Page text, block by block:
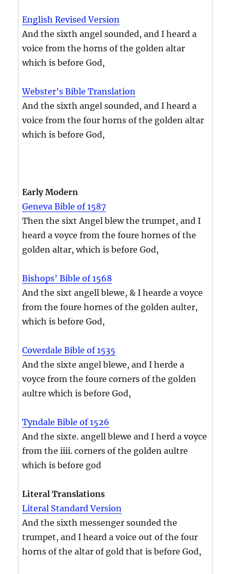
English Revised Version
And the sixth angel sounded, and I heard a
voice from the horns of the golden altar
which is before God,
Webster’s Bible Translation
And the sixth angel sounded, and I heard a
voice from the four horns of the golden altar
which is before God,
Early Modern
Geneva Bible of 1587
Then the sixt Angel blew the trumpet, and I
heard a voyce from the foure hornes of the
golden altar, which is before God,
Bishops’ Bible of 1568
And the sixt angell blewe, & I hearde a voyce
from the foure hornes of the golden aulter,
which is before God,
Coverdale Bible of 1535
And the sixte angel blewe, and I herde a
voyce from the foure corners of the golden
aultre which is before God,
Tyndale Bible of 1526
And the sixte. angell blewe and I herd a voyce
from the iiii. corners of the golden aultre
which is before god
Literal Translations
Literal Standard Version
And the sixth messenger sounded the
trumpet, and I heard a voice out of the four
horns of the altar of gold that is before God,